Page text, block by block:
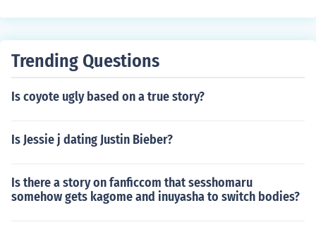
Trending Questions
Is coyote ugly based on a true story?
Is Jessie j dating Justin Bieber?
Is there a story on fanficcom that sesshomaru
somehow gets kagome and inuyasha to switch bodies?